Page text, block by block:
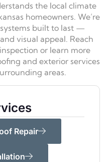
the local climate
homeowners. We’re
built to last —
visual appeal. Reach
or learn more
and exterior services
areas.
Repair